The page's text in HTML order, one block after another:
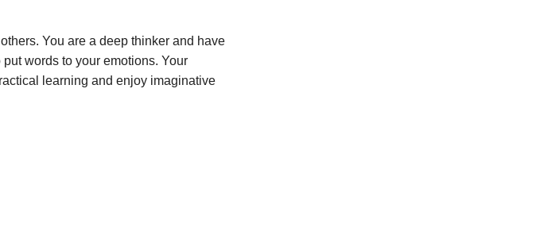
You are a deep thinker and have
words to your emotions. Your
learning and enjoy imaginative